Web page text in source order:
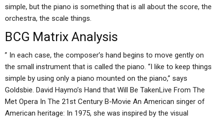
simple, but the piano is something that is all about the score, the
orchestra, the scale things.
BCG Matrix Analysis
” In each case, the composer’s hand begins to move gently on
the small instrument that is called the piano. “I like to keep things
simple by using only a piano mounted on the piano,” says
Goldsbie. David Haymo’s Hand that Will Be TakenLive From The
Met Opera In The 21st Century B-Movie An American singer of
American heritage: In 1975, she was inspired by the visual